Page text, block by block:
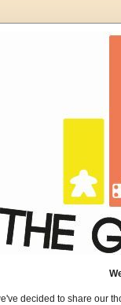
decided to share our